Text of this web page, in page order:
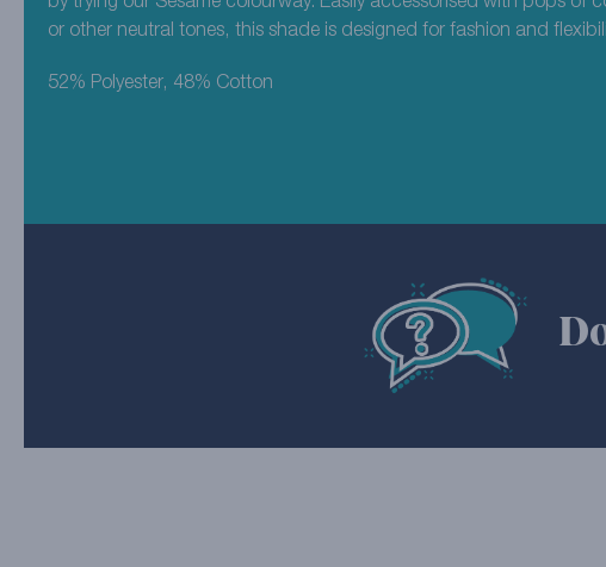
or other neutral tones, this shade is designed for fashion and
52% Polyester, 48% Cotton